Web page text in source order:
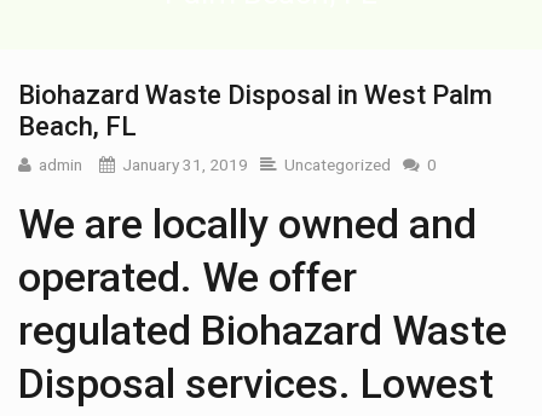
Biohazard Waste Disposal in West Palm
Beach, FL
admin January 31, 2019 Uncategorized 0
We are locally owned and
operated. We offer
regulated Biohazard Waste
Disposal services. Lowest